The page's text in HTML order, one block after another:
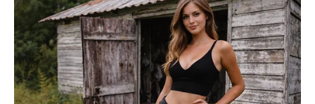
Chewing cloves can improve oral hygiene by reducing
bacteria in the mouth, leading to fresher breath and
healthier gums.​
How to Incorporate Cloves into Your Routine